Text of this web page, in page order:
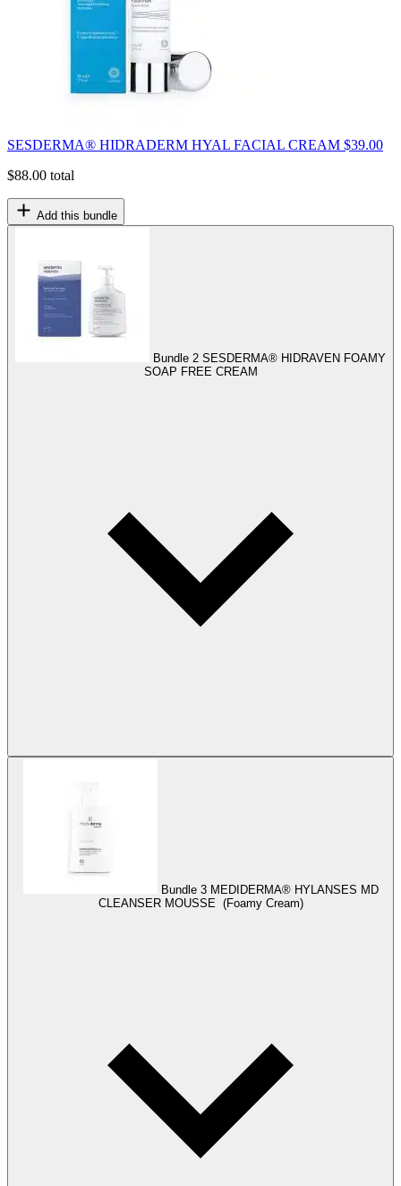
SESDERMA® HIDRADERM HYAL FACIAL CREAM $39.00
$88.00 total
Add this bundle
Bundle 2 SESDERMA® HIDRAVEN FOAMY
SOAP FREE CREAM
Bundle 3 MEDIDERMA® HYLANSES MD
CLEANSER MOUSSE (Foamy Cream)